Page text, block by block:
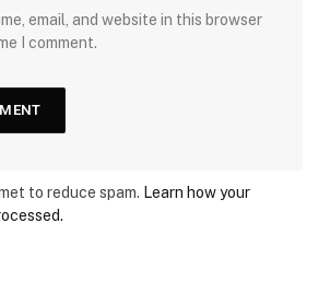
email, and website in this browser
I comment.
to reduce spam. Learn how your